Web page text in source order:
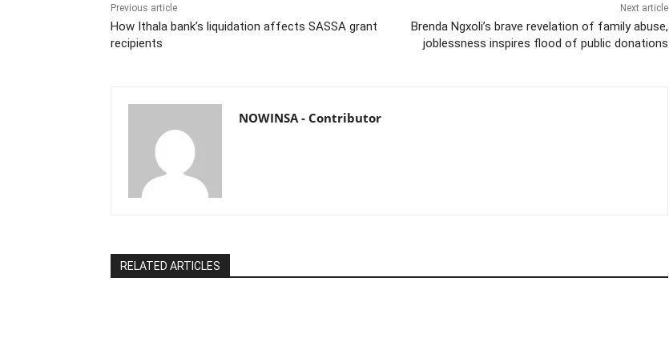
Previous article
How Ithala bank’s liquidation affects SASSA grant
recipients
Next article
Brenda Ngxoli’s brave revelation of family abuse,
joblessness inspires flood of public donations
NOWINSA - Contributor
RELATED ARTICLES